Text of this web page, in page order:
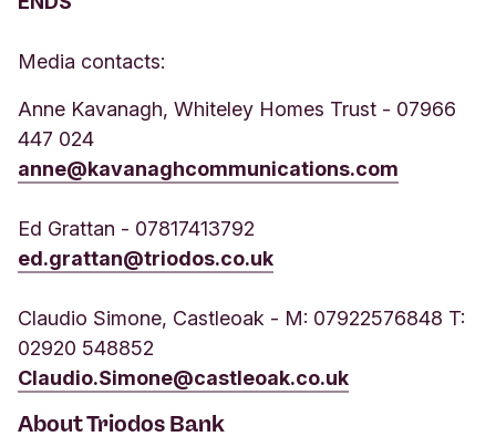
Media contacts:
Anne Kavanagh, Whiteley Homes Trust - 07966
447 024
anne@kavanaghcommunications.com
Ed Grattan - 07817413792
ed.grattan@triodos.co.uk
Claudio Simone, Castleoak - M: 07922576848 T:
02920 548852
Claudio.Simone@castleoak.co.uk
About Triodos Bank